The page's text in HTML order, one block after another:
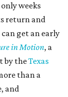
weeks
return and
get an early
in Motion, a
by theTexas
than a
and